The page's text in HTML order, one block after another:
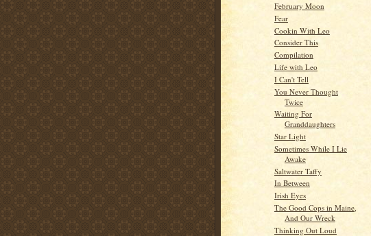
February Moon
Fear
Cookin With Leo
Consider This
Compilation
Life with Leo
I Can't Tell
You Never Thought
Twice
Waiting For
Granddaughters
Star Light
Sometimes While I Lie
Awake
Saltwater Taffy
In Between
Irish Eyes
The Good Cops in Maine,
And Our Wreck
Thinking Out Loud